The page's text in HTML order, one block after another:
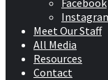
Meet Our Staff
All Media
Resources
Contact